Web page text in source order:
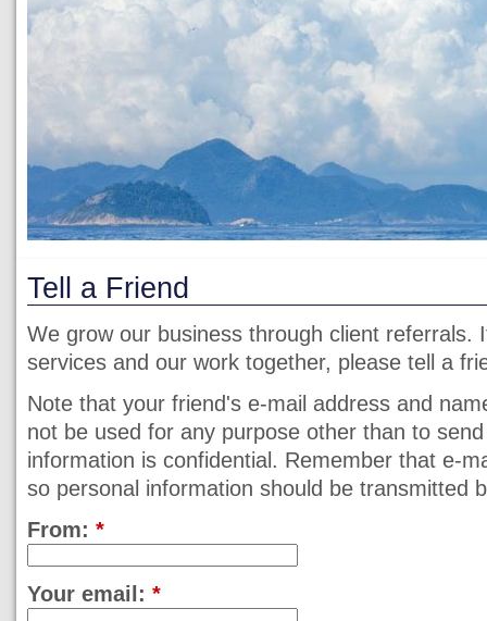
Tell a Friend
We grow our business through client referrals.
services and our work together, please tell a
Note that your friend's e-mail address and
not be used for any purpose other than to
information is confidential. Remember that e-
so personal information should be transmitted
From: *
Your email: *